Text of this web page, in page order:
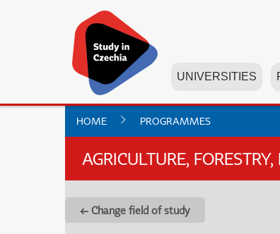
UNIVERSITIES
HOME PROGRAMMES
AGRICULTURE,
← Change field of study